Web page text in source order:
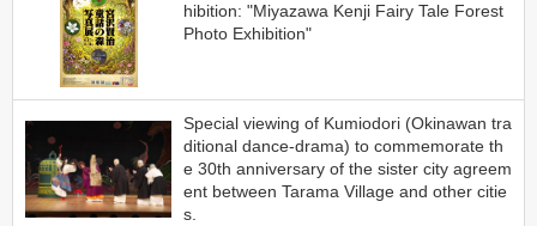
hibition: "Miyazawa Kenji Fairy Tale Forest
Photo Exhibition"
Special viewing of Kumiodori (Okinawan tra
ditional dance-drama) to commemorate th
e 30th anniversary of the sister city agreem
ent between Tarama Village and other citie
s.